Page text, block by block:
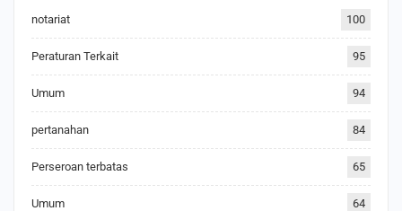
notariat 100
Peraturan Terkait 95
Umum 94
pertanahan 84
Perseroan terbatas 65
Umum 64